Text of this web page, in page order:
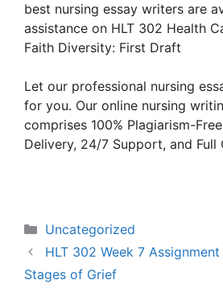
best nursing essay writers are
assistance on HLT 302 Health
Faith Diversity: First Draft
Let our professional nursing
for you. Our online nursing
comprises 100% Plagiarism-
Delivery, 24/7 Support, and Full
Categories
Uncategorized
HLT 302 Week 7
Stages of Grief